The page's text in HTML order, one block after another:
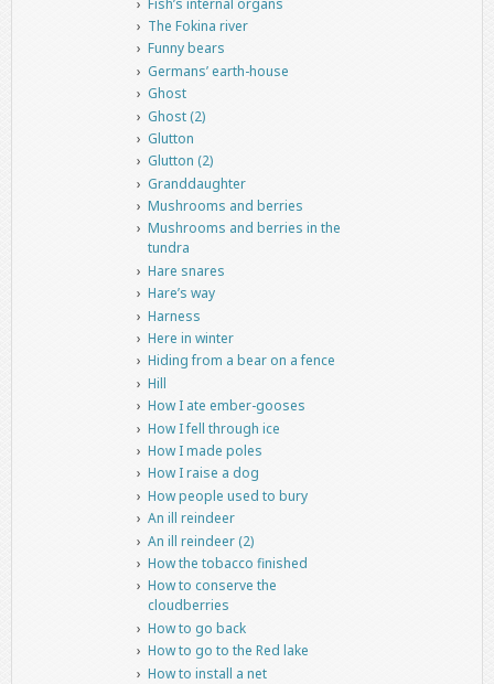
The Fokina river
Funny bears
Germans’ earth-house
Ghost
Ghost (2)
Glutton
Glutton (2)
Granddaughter
Mushrooms and berries
Mushrooms and berries in the
tundra
Hare snares
Hare’s way
Harness
Here in winter
Hiding from a bear on a fence
Hill
How I ate ember-gooses
How I fell through ice
How I made poles
How I raise a dog
How people used to bury
An ill reindeer
An ill reindeer (2)
How the tobacco finished
How to conserve the
cloudberries
How to go back
How to go to the Red lake
How to install a net